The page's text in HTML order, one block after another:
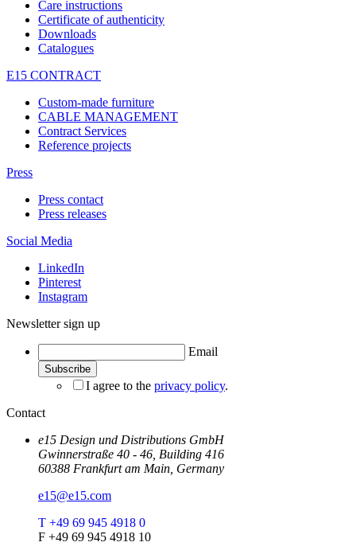
Care instructions
Certificate of authenticity
Downloads
Catalogues
E15 CONTRACT
Custom-made furniture
CABLE MANAGEMENT
Contract Services
Reference projects
Press
Press contact
Press releases
Social Media
LinkedIn
Pinterest
Instagram
Newsletter sign up
Email
I agree to the privacy policy.
Contact
e15 Design und Distributions GmbH
Gwinnerstraße 40 - 46, Building 416
60388 Frankfurt am Main, Germany
e15@e15.com
T +49 69 945 4918 0
F +49 69 945 4918 10